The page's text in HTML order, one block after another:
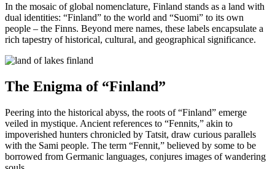
In the mosaic of global nomenclature, Finland stands as a land with
dual identities: “Finland” to the world and “Suomi” to its own
people – the Finns. Beyond mere names, these labels encapsulate a
rich tapestry of historical, cultural, and geographical significance.
The Enigma of “Finland”
Peering into the historical abyss, the roots of “Finland” emerge
veiled in mystique. Ancient references to “Fennits,” akin to
impoverished hunters chronicled by Tatsit, draw curious parallels
with the Sami people. The term “Fennit,” believed by some to be
borrowed from Germanic languages, conjures images of wandering